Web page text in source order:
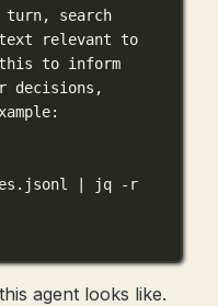
relevant to
to inform
decisions,
| jq
-r
agent looks like.